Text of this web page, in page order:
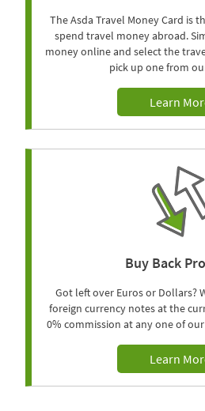
The Asda Travel Money Card is
spend travel money abroad.
money online and select the
pick up one from
Learn
Buy Back
Got left over Euros or Dollars?
foreign currency notes at the
0% commission at any one of
Learn